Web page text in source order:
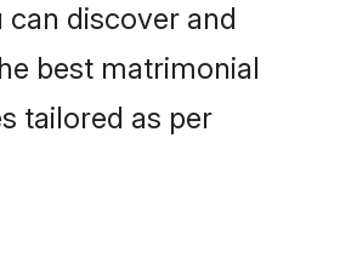
discover and
best matrimonial
tailored as per